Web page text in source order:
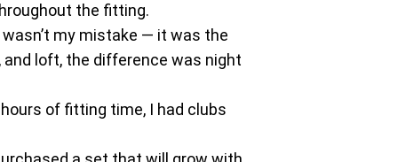
the fitting.
wasn’t my mistake — it was the
loft, the difference was night
of fitting time, I had clubs